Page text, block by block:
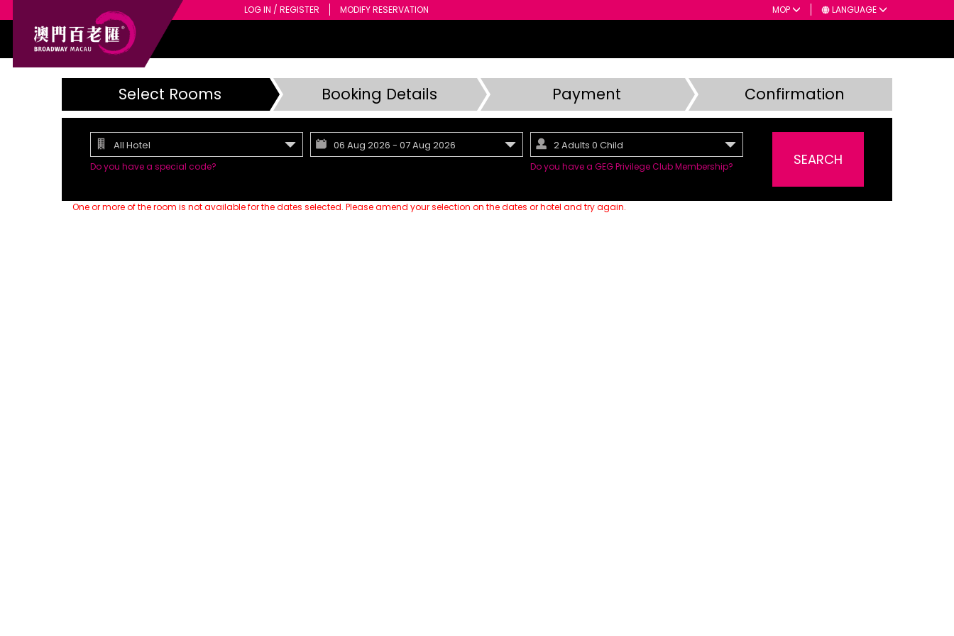
LOG IN / REGISTER MODIFY RESERVATION MOP LANGUAGE
Select Rooms Booking Details Payment Confirmation
All Hotel
Do you have a special code?
06 Aug 2026 - 07Aug 2026 2 Adults 0 Child
Do you have a GEG Privilege Club Membership? SEARCH
One or more of the room is not available for the dates selected. Please amend your selection on the dates or hotel and try again.